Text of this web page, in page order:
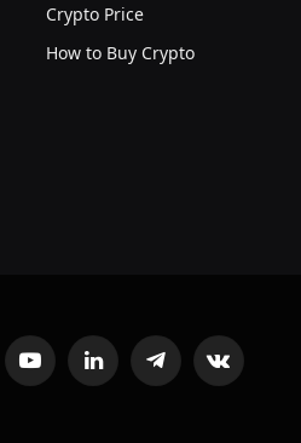
Crypto Price
How to Buy Crypto
YouTubeLinkedInTelegramVKontakte